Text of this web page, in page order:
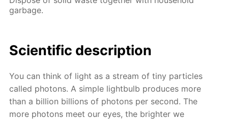
garbage.
Scientific description
You can think of light as a stream of tiny particles
called photons. A simple lightbulb produces more
than a billion billions of photons per second. The
more photons meet our eyes, the brighter we